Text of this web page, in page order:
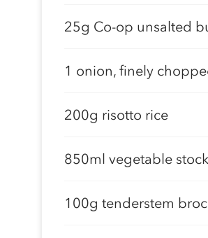
25g Co-op unsalted
1 onion, finely
200g risotto rice
850ml vegetable stock
100g tenderstem